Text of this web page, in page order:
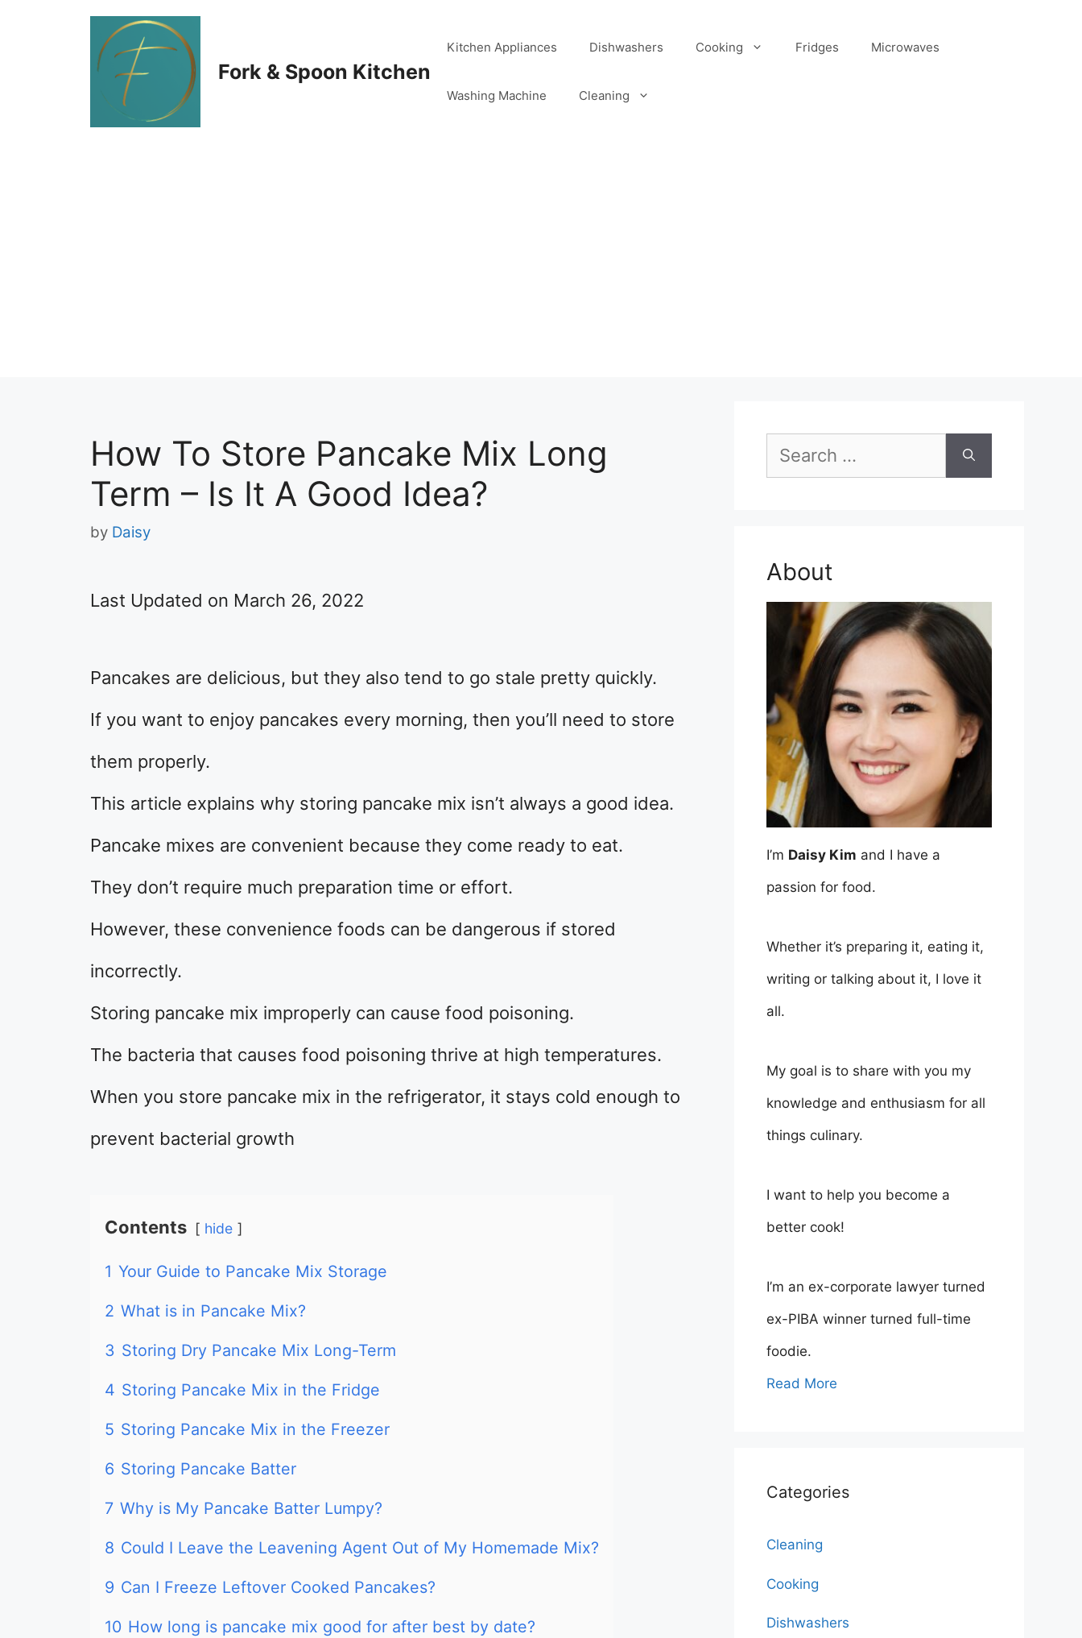
Fork & Spoon Kitchen
Kitchen Appliances Dishwashers Cooking Fridges Microwaves
Washing Machine Cleaning
How To Store Pancake Mix Long
Term – Is It A Good Idea?
by Daisy
Last Updated on March 26, 2022
Pancakes are delicious, but they also tend to go stale pretty quickly.
If you want to enjoy pancakes every morning, then you’ll need to store
them properly.
This article explains why storing pancake mix isn’t always a good idea.
Pancake mixes are convenient because they come ready to eat.
They don’t require much preparation time or effort.
However, these convenience foods can be dangerous if stored
incorrectly.
Storing pancake mix improperly can cause food poisoning.
The bacteria that causes food poisoning thrive at high temperatures.
When you store pancake mix in the refrigerator, it stays cold enough to
prevent bacterial growth
Contents hide
1 Your Guide to Pancake Mix Storage
2 What is in Pancake Mix?
3 Storing Dry Pancake Mix Long-Term
4 Storing Pancake Mix in the Fridge
5 Storing Pancake Mix in the Freezer
6 Storing Pancake Batter
7 Why is My Pancake Batter Lumpy?
8 Could I Leave the Leavening Agent Out of My Homemade Mix?
9 Can I Freeze Leftover Cooked Pancakes?
10 How long is pancake mix good for after best by date?
Search
for:
About
I’m Daisy Kim and I have a
passion for food.
Whether it’s preparing it, eating it,
writing or talking about it, I love it
all.
My goal is to share with you my
knowledge and enthusiasm for all
things culinary.
I want to help you become a
better cook!
I’m an ex-corporate lawyer turned
ex-PIBA winner turned full-time
foodie.
Read More
Categories
Cleaning
Cooking
Dishwashers